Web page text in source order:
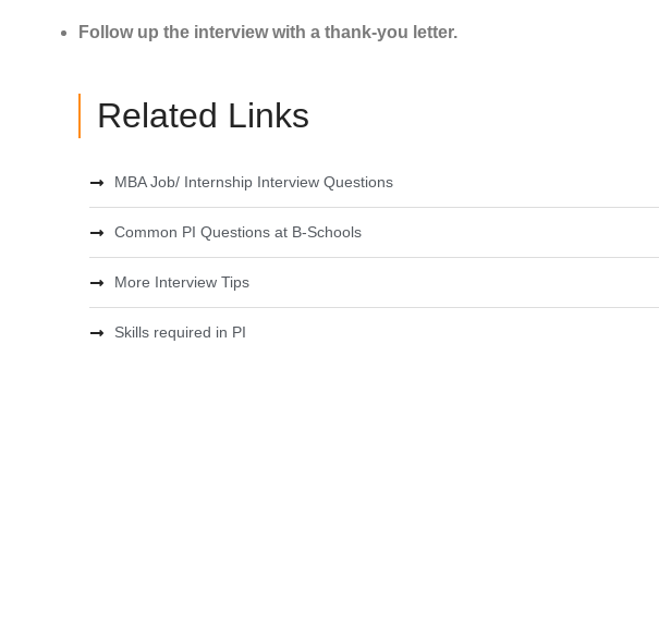
Follow up the interview with a thank-you letter.
Related Links
MBA Job/ Internship Interview Questions
Common PI Questions at B-Schools
More Interview Tips
Skills required in PI